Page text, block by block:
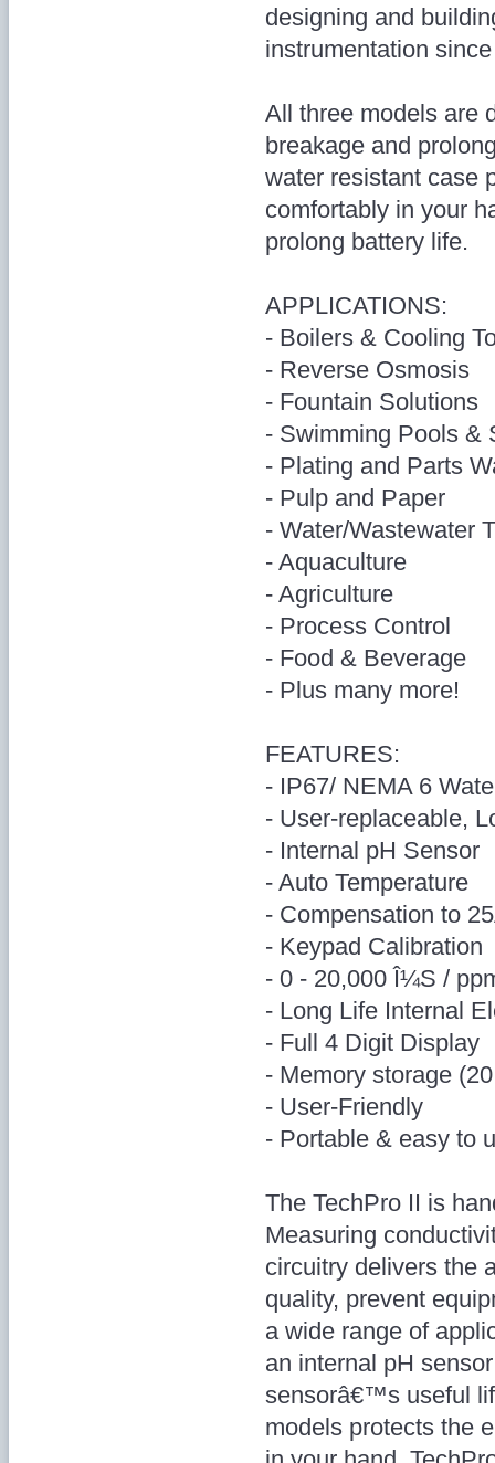
designing and
instrumentation
All three models are
breakage and
water resistant case
comfortably in your
prolong battery life.
APPLICATIONS:
- Boilers & Cooling
- Reverse Osmosis
- Fountain Solutions
- Swimming Pools &
- Plating and Parts
- Pulp and Paper
- Water/Wastewater
- Aquaculture
- Agriculture
- Process Control
- Food & Beverage
- Plus many more!
FEATURES:
- IP67/ NEMA 6
- User-replaceable,
- Internal pH Sensor
- Auto Temperature
- Compensation to
- Keypad Calibration
- 0 - 20,000 Î¼S /
- Long Life Internal
- Full 4 Digit Display
- Memory storage
- User-Friendly
- Portable & easy to
The TechPro II is
Measuring
circuitry delivers the
quality, prevent
a wide range of
an internal pH
sensorâ€™s useful
models protects the